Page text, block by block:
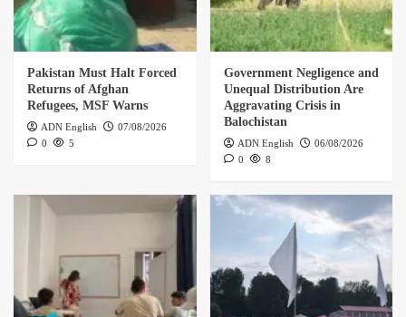
Pakistan Must Halt Forced
Returns of Afghan
Refugees, MSF Warns
ADN English
07/08/2026
0
5
Government Negligence and
Unequal Distribution Are
Aggravating Crisis in
Balochistan
ADN English
06/08/2026
0
8